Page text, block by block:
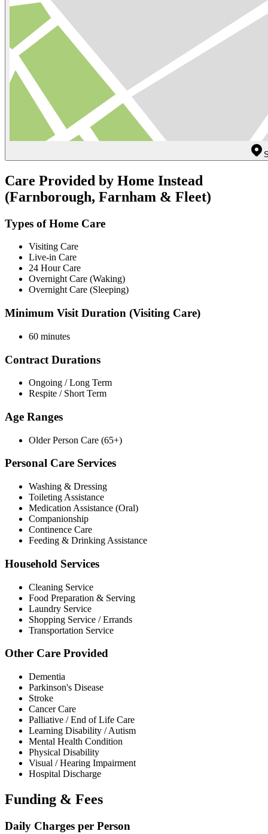
Care Provided by Home Instead
(Farnborough, Farnham & Fleet)
Types of Home Care
Visiting Care
Live-in Care
24 Hour Care
Overnight Care (Waking)
Overnight Care (Sleeping)
Minimum Visit Duration (Visiting Care)
60 minutes
Contract Durations
Ongoing / Long Term
Respite / Short Term
Age Ranges
Older Person Care (65+)
Personal Care Services
Washing & Dressing
Toileting Assistance
Medication Assistance (Oral)
Companionship
Continence Care
Feeding & Drinking Assistance
Household Services
Cleaning Service
Food Preparation & Serving
Laundry Service
Shopping Service / Errands
Transportation Service
Other Care Provided
Dementia
Parkinson's Disease
Stroke
Cancer Care
Palliative / End of Life Care
Learning Disability / Autism
Mental Health Condition
Physical Disability
Visual / Hearing Impairment
Hospital Discharge
Funding & Fees
Daily Charges per Person